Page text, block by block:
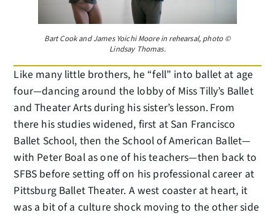
Bart Cook and James Yoichi Moore in rehearsal, photo ©
Lindsay Thomas.
Like many little brothers, he “fell” into ballet at age
four—dancing around the lobby of Miss Tilly’s Ballet
and Theater Arts during his sister’s lesson. From
there his studies widened, first at San Francisco
Ballet School, then the School of American Ballet—
with Peter Boal as one of his teachers—then back to
SFBS before setting off on his professional career at
Pittsburg Ballet Theater. A west coaster at heart, it
was a bit of a culture shock moving to the other side